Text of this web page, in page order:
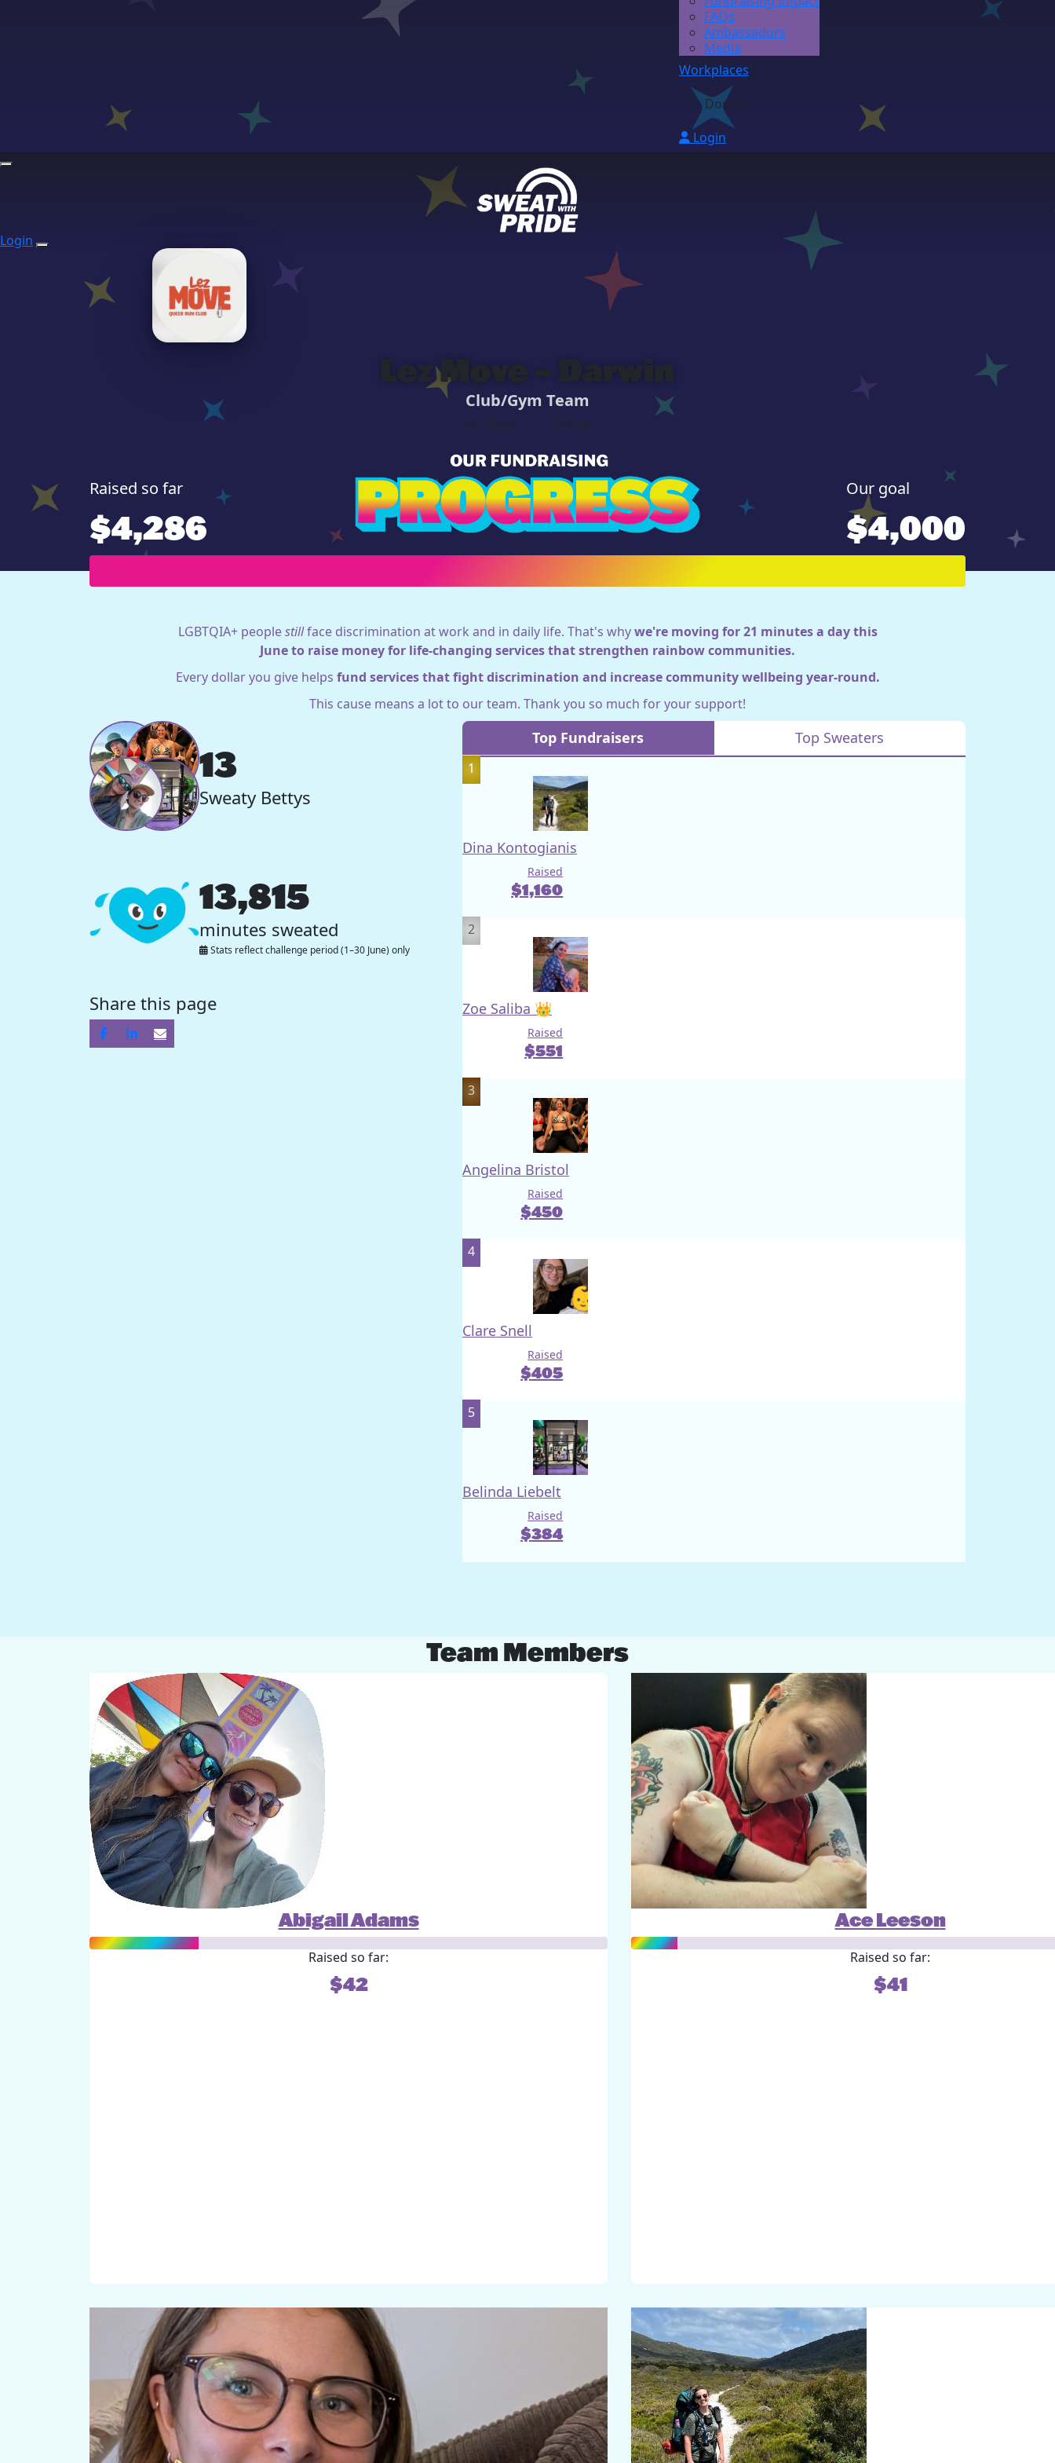
FAQs
Ambassadors
Media
Workplaces
Donate
Login
Login
Lez Move ~ Darwin
Club/Gym Team
Join Team Donate
Raised so far
$4,286
Our goal
$4,000
LGBTQIA+ peoplestillface discrimination at work and in daily life. That's whywe're moving for 21 minutes a day this
June to raise money for life-changing services that strengthen rainbow communities.
Every dollar you give helps fund services that fight discrimination and increase community wellbeing year-round.
This cause means a lot to our team. Thank you so much for your support!
13
Sweaty Bettys
13,815
minutes sweated
Stats reflect challenge period (1–30 June) only
Share this page
Top Fundraisers Top Sweaters
1
Dina Kontogianis
Raised
$1,160
2
Zoe Saliba 👑
Raised
$551
3
Angelina Bristol
Raised
$450
4
Clare Snell
Raised
$405
5
Belinda Liebelt
Raised
$384
Team Members
Abigail Adams
Raised so far:
$42
Ace Leeson
Raised so far:
$41